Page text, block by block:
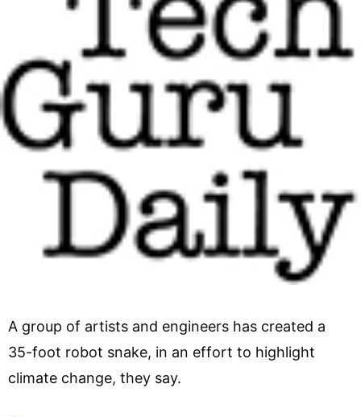
A group of artists and engineers has created a
35-foot robot snake, in an effort to highlight
climate change, they say.